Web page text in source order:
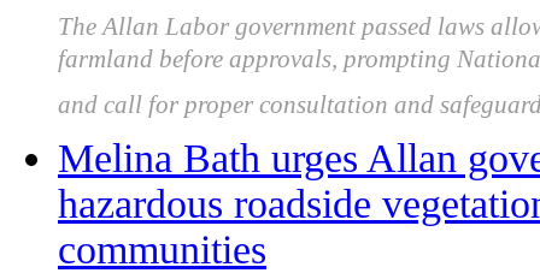
The Allan Labor government passed laws
farmland before approvals, prompting
and call for proper consultation and
Melina Bath urges Allan
hazardous roadside
communities